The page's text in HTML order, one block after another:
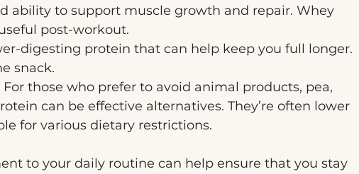
ability to support muscle growth and repair. Whey
post-workout.
digesting protein that can help keep you full longer.
snack.
For those who prefer to avoid animal products, pea,
can be effective alternatives. They’re often lower
for various dietary restrictions.
to your daily routine can help ensure that you stay